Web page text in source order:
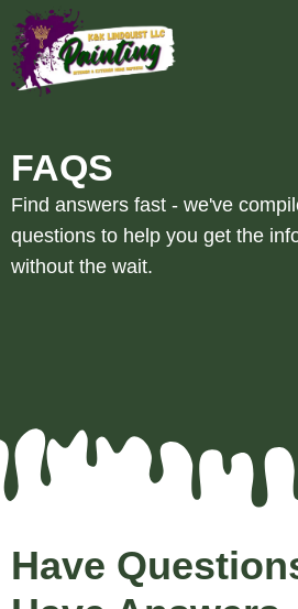
FAQS
Find answers fast - we've
questions to help you get the
without the wait.
Have